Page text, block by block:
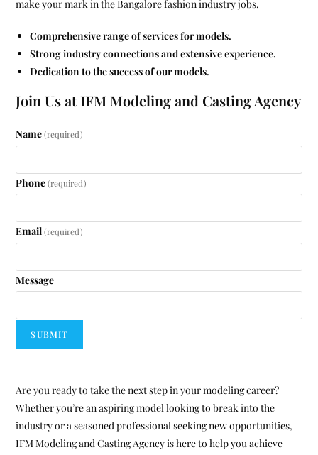
make your mark in the Bangalore fashion industry jobs.
Comprehensive range of services for models.
Strong industry connections and extensive experience.
Dedication to the success of our models.
Join Us at IFM Modeling and Casting Agency
Name (required)
Phone (required)
Email (required)
Message
SUBMIT
Are you ready to take the next step in your modeling career?
Whether you’re an aspiring model looking to break into the
industry or a seasoned professional seeking new opportunities,
IFM Modeling and Casting Agency is here to help you achieve